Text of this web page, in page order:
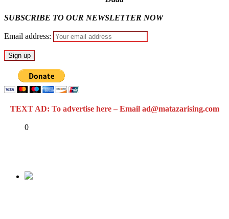
SUBSCRIBE TO OUR NEWSLETTER NOW
Email address:
TEXT AD: To advertise here – Email ad@matazarising.com
0